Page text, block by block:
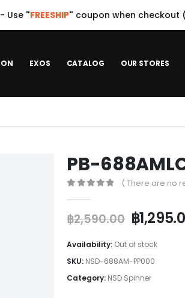
Use "FREESHIP" coupon when checkout
EXOS CATALOG OUR STORES
PB-
( There are no
฿2,590.00 ฿
Availability: Out of stock
SKU: NSD-688AM-PP000
Category: NSD Spinner